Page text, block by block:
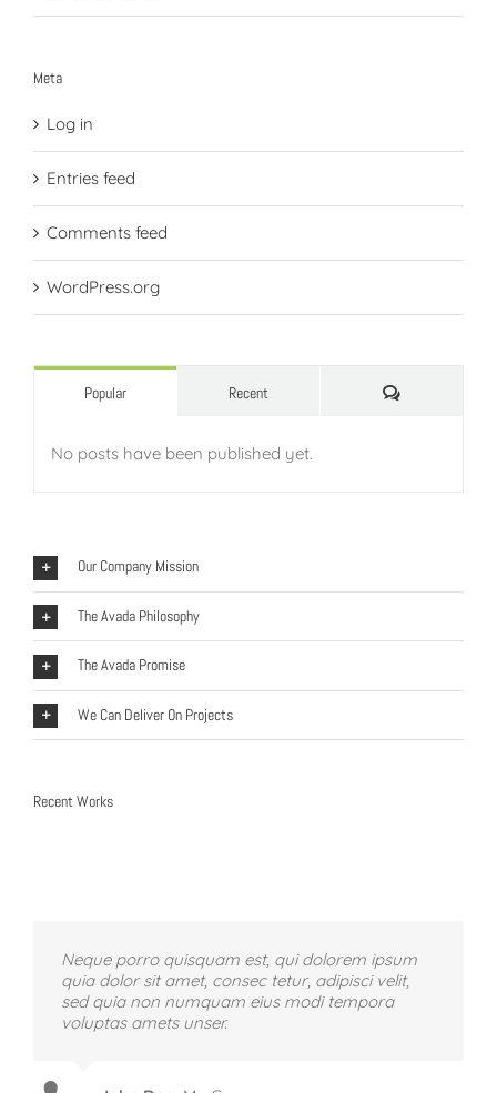
Meta
Log in
Entries feed
Comments feed
WordPress.org
Popular Recent Comments
No posts have been published yet.
Our Company Mission
The Avada Philosophy
The Avada Promise
We Can Deliver On Projects
Recent Works
Neque porro quisquam est, qui dolorem ipsum
quia dolor sit amet, consec tetur, adipisci velit,
sed quia non numquam eius modi tempora
voluptas amets unser.